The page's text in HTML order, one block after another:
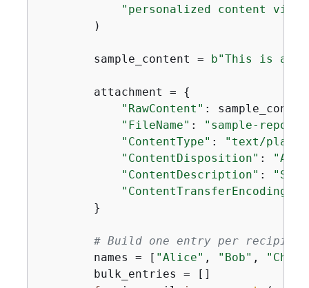
"personalized content via
        )
        sample_content =
b"This is a
        attachment =
{
"RawContent" :
"FileName" :
"sample-
"ContentType" : "text/plain"
"ContentDisposition" :
"ContentDescription" :
"ContentTransferEncoding"
        }
# Build one entry per recipient
        names = [
"Alice" , "Bob" ,
        bulk_entries = []